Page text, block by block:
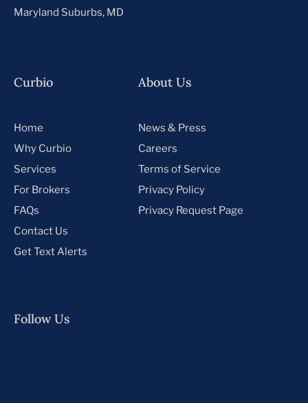
Maryland Suburbs, MD
Curbio
Home
Why Curbio
Services
For Brokers
FAQs
Contact Us
Get Text Alerts
About Us
News & Press
Careers
Terms of Service
Privacy Policy
Privacy Request Page
Follow Us